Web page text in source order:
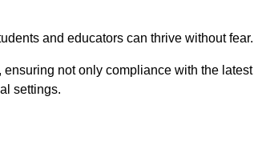
and educators can thrive without fear.
not only compliance with the latest
settings.